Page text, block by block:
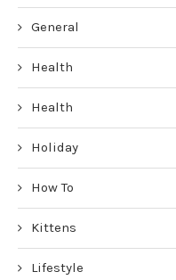
General
Health
Health
Holiday
How To
Kittens
Lifestyle